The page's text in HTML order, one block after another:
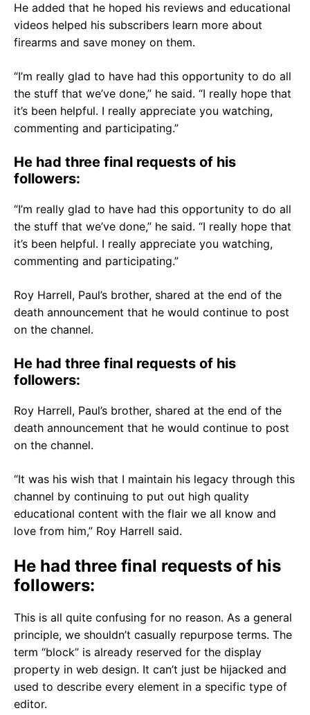
He added that he hoped his reviews and educational
videos helped his subscribers learn more about
firearms and save money on them.
“I’m really glad to have had this opportunity to do all
the stuff that we’ve done,” he said. “I really hope that
it’s been helpful. I really appreciate you watching,
commenting and participating.”
He had three final requests of his
followers:
“I’m really glad to have had this opportunity to do all
the stuff that we’ve done,” he said. “I really hope that
it’s been helpful. I really appreciate you watching,
commenting and participating.”
Roy Harrell, Paul’s brother, shared at the end of the
death announcement that he would continue to post
on the channel.
He had three final requests of his
followers:
Roy Harrell, Paul’s brother, shared at the end of the
death announcement that he would continue to post
on the channel.
“It was his wish that I maintain his legacy through this
channel by continuing to put out high quality
educational content with the flair we all know and
love from him,” Roy Harrell said.
He had three final requests of his
followers:
This is all quite confusing for no reason. As a general
principle, we shouldn’t casually repurpose terms. The
term “block” is already reserved for the display
property in web design. It can’t just be hijacked and
used to describe every element in a specific type of
editor.